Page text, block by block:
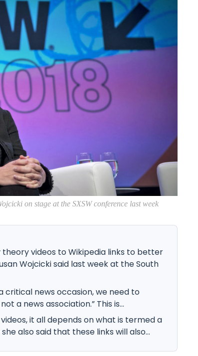
at the SXSW conference last week
videos to Wikipedia links to better
Wojcicki said last week at the South
critical news occasion, we need to
a news association.” This is...
it all depends on what is termed a
also said that these links will also...